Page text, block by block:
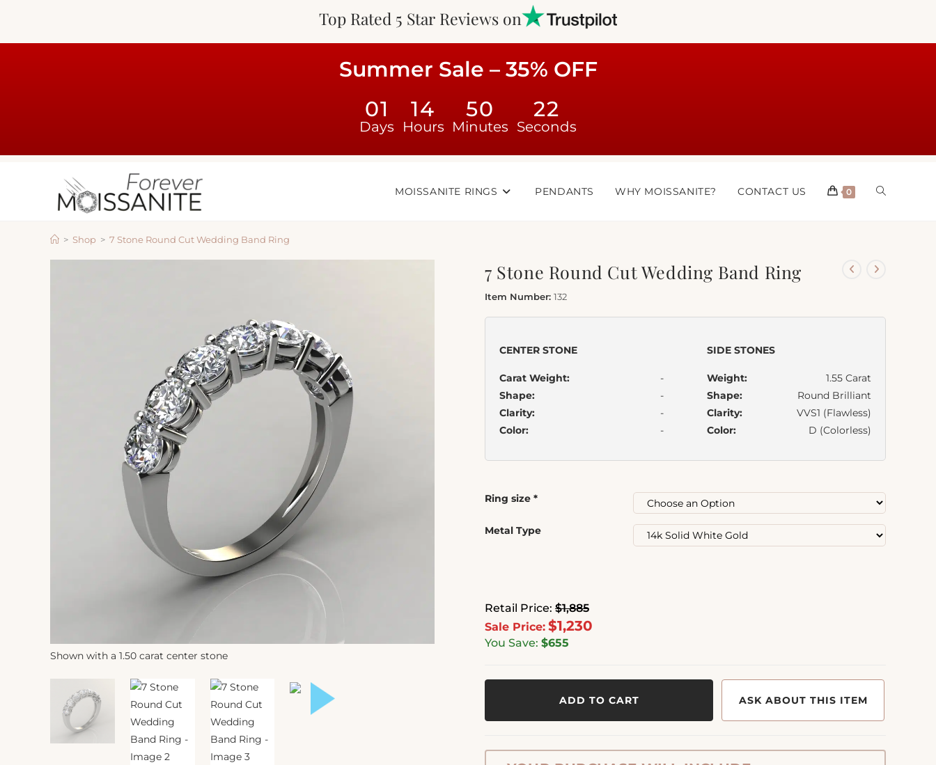
Top Rated 5 Star Reviews on
Summer Sale – 35% OFF
01
Days
14
Hours
50
Minutes
22
Seconds
MOISSANITE RINGS PENDANTS WHY MOISSANITE? CONTACT US 0
> Shop > 7 Stone Round Cut Wedding Band Ring
Shown with a 1.50 carat center stone
7 Stone Round Cut Wedding Band Ring
Item Number: 132
Retail Price: $1,885
Sale Price: $1,230
You Save: $655
CENTER STONE
Carat Weight:
-
Shape:
-
Clarity:
-
Color:
-
SIDE STONES
Weight:
1.55 Carat
Shape:
Round Brilliant
Clarity:
VVS1 (Flawless)
Color:
D (Colorless)
ADD TO CART ASK ABOUT THIS ITEM
Ring size *
Metal Type